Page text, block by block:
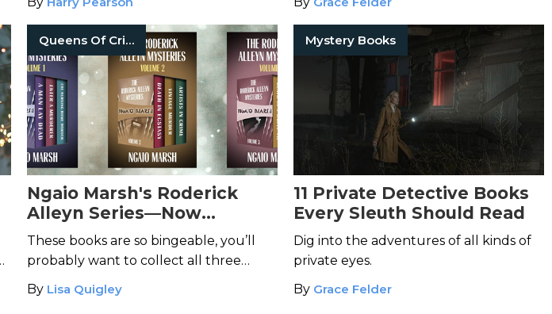
different.
Queens Of Crime
Ngaio Marsh's Roderick
Alleyn Series—Now
Available in Bundles!
These books are so bingeable, you’ll
probably want to collect all three
packages.
By Lisa Quigley
Mystery Books
11 Private Detective Books
Every Sleuth Should Read
Dig into the adventures of all kinds of
private eyes.
By Grace Felder